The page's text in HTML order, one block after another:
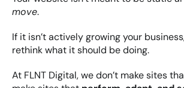
move.
If it isn’t actively growing your
rethink what it should be doing.
At FLNT Digital, we don’t make sites